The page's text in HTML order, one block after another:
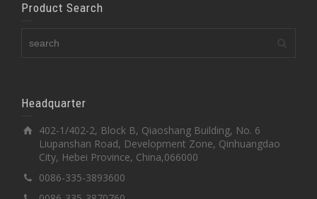
Product Search
Headquarter
402-1/402-2, Block B, Qiaoshang Building, No. 6
Liupanshan Road, Development Zone, Qinhuangdao
City, Hebei Province, China,066000
0086-335-3893600